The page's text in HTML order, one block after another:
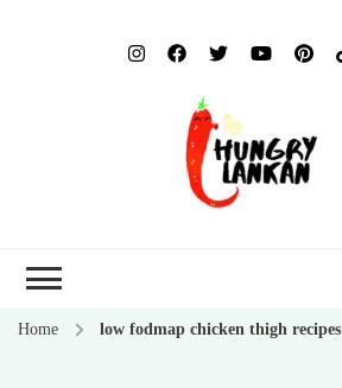
Home low fodmap chicken thigh recipes